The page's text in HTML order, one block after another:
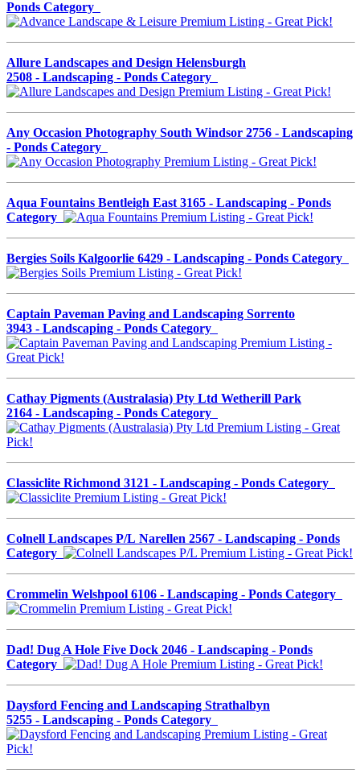
Ponds Category
Allure Landscapes and Design Helensburgh
2508 - Landscaping - Ponds Category
Any Occasion Photography South Windsor 2756 - Landscaping
- Ponds Category
Aqua Fountains Bentleigh East 3165 - Landscaping - Ponds
Category
Bergies Soils Kalgoorlie 6429 - Landscaping - Ponds Category
Captain Paveman Paving and Landscaping Sorrento
3943 - Landscaping - Ponds Category
Cathay Pigments (Australasia) Pty Ltd Wetherill Park
2164 - Landscaping - Ponds Category
Classiclite Richmond 3121 - Landscaping - Ponds Category
Colnell Landscapes P/L Narellen 2567 - Landscaping - Ponds
Category
Crommelin Welshpool 6106 - Landscaping - Ponds Category
Dad! Dug A Hole Five Dock 2046 - Landscaping - Ponds
Category
Daysford Fencing and Landscaping Strathalbyn
5255 - Landscaping - Ponds Category